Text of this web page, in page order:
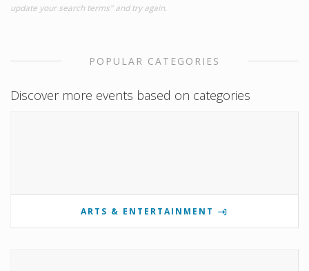
update your search terms" and try again.
POPULAR CATEGORIES
Discover more events based on categories
ARTS & ENTERTAINMENT